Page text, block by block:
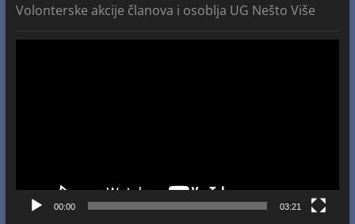
Volonterske akcije članova i osoblja UG Nešto Više
00:00 03:21